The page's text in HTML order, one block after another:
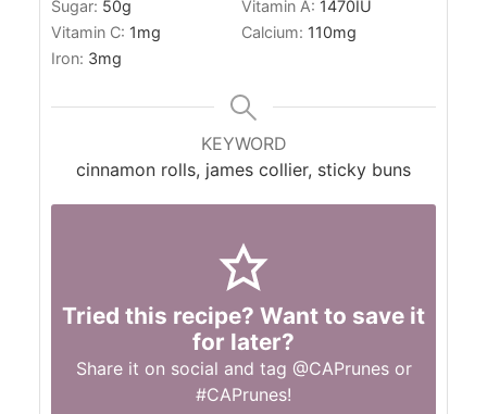
Sugar: 50g Vitamin A: 1470IU
Vitamin C: 1mg Calcium: 110mg
Iron: 3mg
KEYWORD
cinnamon rolls, james collier, sticky buns
Tried this recipe? Want to save it
for later?
Share it on social and tag @CAPrunesor
#CAPrunes!